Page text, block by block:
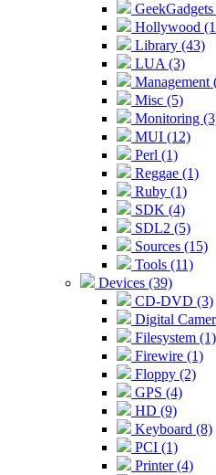
Hollywood
Library (43)
LUA (3)
Management
Misc (5)
Monitoring
MUI (12)
Perl (1)
Reggae (1)
Ruby (1)
SDK (4)
SDL2 (5)
Sources (15)
Tools (11)
Devices (39)
CD-DVD (3)
Digital
Filesystem (1)
Firewire (1)
Floppy (2)
GPS (4)
HD (9)
Keyboard (8)
PCI (1)
Printer (4)